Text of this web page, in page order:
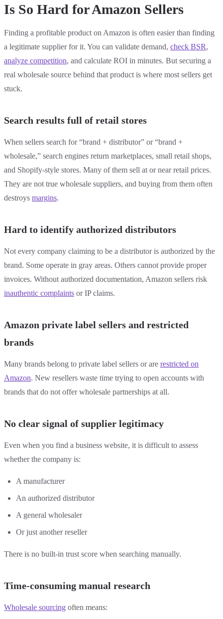
Is So Hard for Amazon Sellers
Finding a profitable product on Amazon is often easier than finding
a legitimate supplier for it. You can validate demand, check BSR,
analyze competition, and calculate ROI in minutes. But securing a
real wholesale source behind that product is where most sellers get
stuck.
Search results full of retail stores
When sellers search for “brand + distributor” or “brand +
wholesale,” search engines return marketplaces, small retail shops,
and Shopify-style stores. Many of them sell at or near retail prices.
They are not true wholesale suppliers, and buying from them often
destroys margins.
Hard to identify authorized distributors
Not every company claiming to be a distributor is authorized by the
brand. Some operate in gray areas. Others cannot provide proper
invoices. Without authorized documentation, Amazon sellers risk
inauthentic complaints or IP claims.
Amazon private label sellers and restricted
brands
Many brands belong to private label sellers or are restricted on
Amazon. New resellers waste time trying to open accounts with
brands that do not offer wholesale partnerships at all.
No clear signal of supplier legitimacy
Even when you find a business website, it is difficult to assess
whether the company is:
A manufacturer
An authorized distributor
A general wholesaler
Or just another reseller
There is no built-in trust score when searching manually.
Time-consuming manual research
Wholesale sourcing often means: